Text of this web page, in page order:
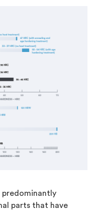
predominantly
parts that have